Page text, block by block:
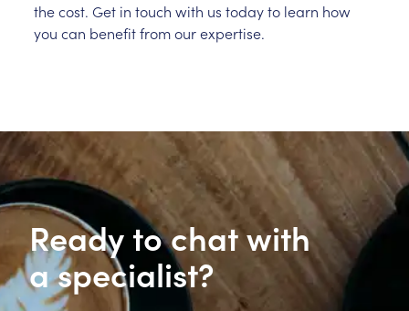
the cost. Get in touch with us today to learn how
you can benefit from our expertise.
Ready to chat with
a specialist?